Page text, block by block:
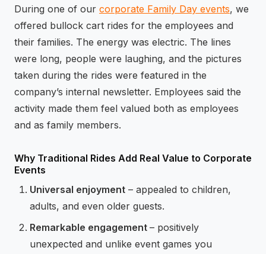
During one of our corporate Family Day events, we
offered bullock cart rides for the employees and
their families. The energy was electric. The lines
were long, people were laughing, and the pictures
taken during the rides were featured in the
company’s internal newsletter. Employees said the
activity made them feel valued both as employees
and as family members.
Why Traditional Rides Add Real Value to Corporate
Events
Universal enjoyment– appealed to children,
adults, and even older guests.
Remarkable engagement – positively
unexpected and unlike event games you